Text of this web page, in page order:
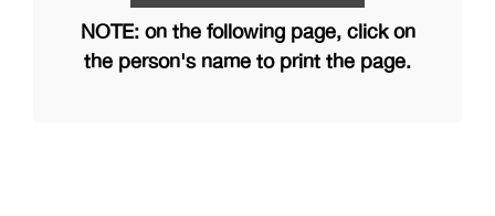
NOTE: on the following page, click on
the person's name to print the page.